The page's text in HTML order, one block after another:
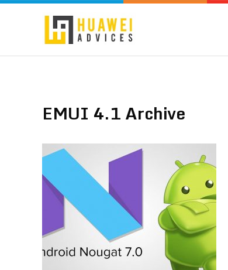
EMUI 4.1 Archive